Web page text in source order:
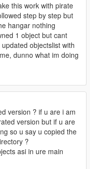
this work with pirate
step by step but
hangar nothing
1 object but cant
objectslist with
dunno what im doing
version ? if u are i am
version but if u are
so u say u copied the
?
asi in ure main